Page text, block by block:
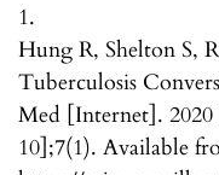
1.
Hung R, Shelton S,
Tuberculosis
Med [Internet].
10];7(1). Available